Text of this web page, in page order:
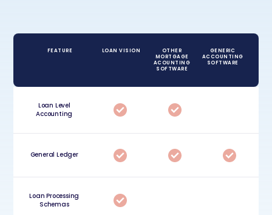
FEATURE LOAN VISION
OTHER
MORTGAGE
ACOUNTING
SOFTWARE
GENERIC
ACCOUNTING
SOFTWARE
Loan Level
Accounting
General Ledger
Loan Processing
Schemas